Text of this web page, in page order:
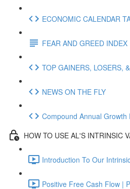
ECONOMIC CALENDAR
FEAR AND GREED INDEX
TOP GAINERS, LOSERS,
NEWS ON THE FLY
Compound Annual Growth
HOW TO USE AL'S INTRINSIC
Introduction To Our
Positive Free Cash Flow |